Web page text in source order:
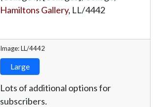
Hamiltons Gallery, LL/4442
Image: LL/4442
Large
Lots of additional options for
subscribers.